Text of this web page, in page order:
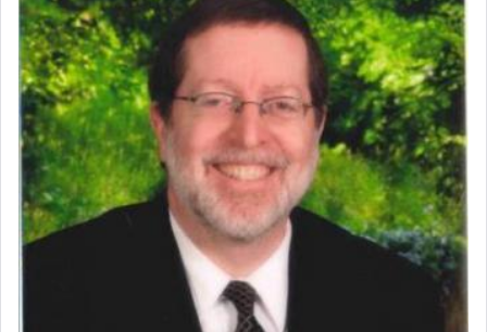
The word תפילה — prayer, he suggests, is rooted
in the word תפל — which means vapid or
tasteless, used to describe an item which on its
own is useless, who needs others but is bottom of
the totem pole in being needed by anyone else.
One who sees himself solely defined by total
allegiance to G-d, submitting himself as a vessel
presenting himself before G-d, represents the